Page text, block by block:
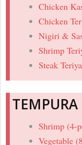
Chicken
Chicken
Nigiri &
Shrimp
Steak
TEMPURA
Shrimp (4-
Vegetable